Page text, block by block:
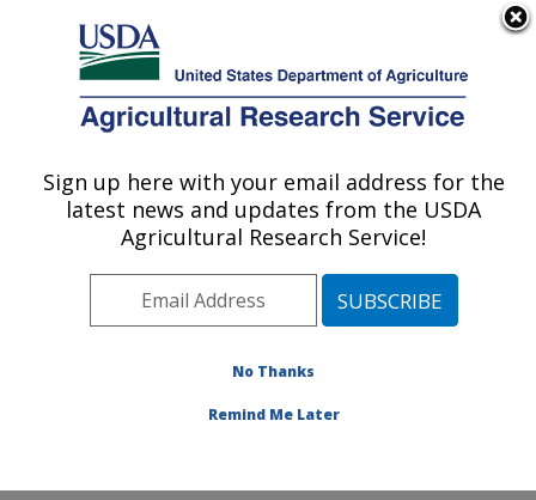
Here's how you know
Agricultural Research Service
U.S. DEPARTMENT OF AGRICULTURE
Conservation and Production Research
Laboratory: Bushland, TX
Plains Area» Bushland, Texas»
Publications at this Location
Sign up here with your email address for the
latest news and updates from the USDA
Agricultural Research Service!
No Thanks
Remind Me Later